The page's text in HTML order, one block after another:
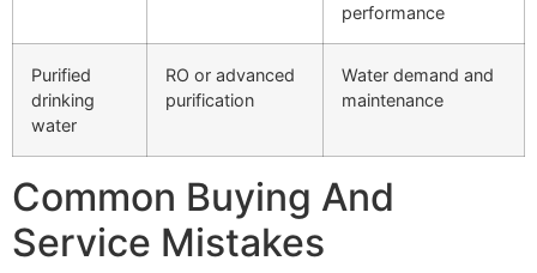
performance
Purified
drinking
water
RO or advanced
purification
Water demand and
maintenance
Common Buying And
Service Mistakes